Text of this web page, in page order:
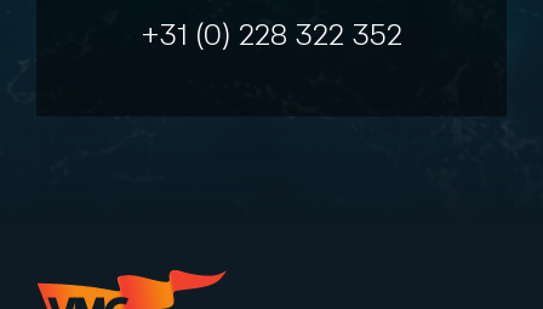
+31 (0) 228 322 352